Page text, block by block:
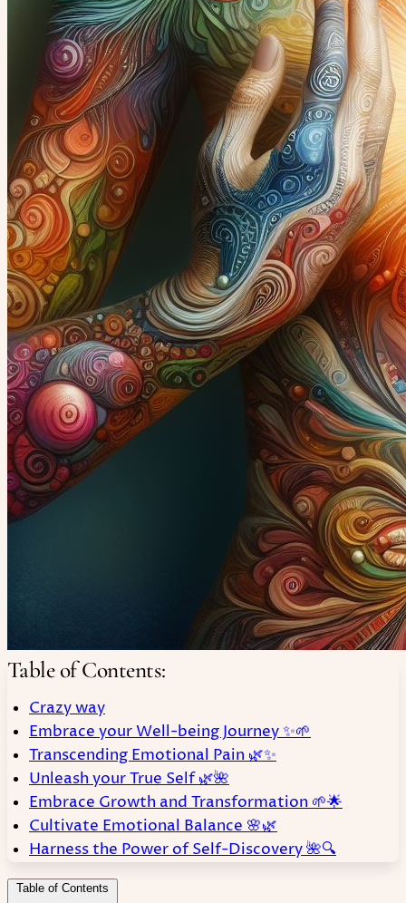
Table of Contents:
Crazy way
Embrace your Well-being Journey ✨🌱
Transcending Emotional Pain 🌿✨
Unleash your True Self 🌿🌺
Embrace Growth and Transformation 🌱🌟
Cultivate Emotional Balance 🌸🌿
Harness the Power of Self-Discovery 🌺🔍
Table of Contents